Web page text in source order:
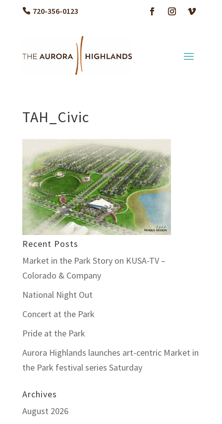
720-356-0123
TAH_Civic
Recent Posts
Market in the Park Story on KUSA-TV –
Colorado & Company
National Night Out
Concert at the Park
Pride at the Park
Aurora Highlands launches art-centric Market in
the Park festival series Saturday
Archives
August 2026